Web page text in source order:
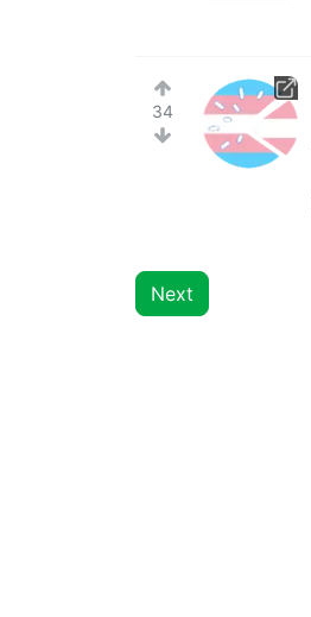
34
Next